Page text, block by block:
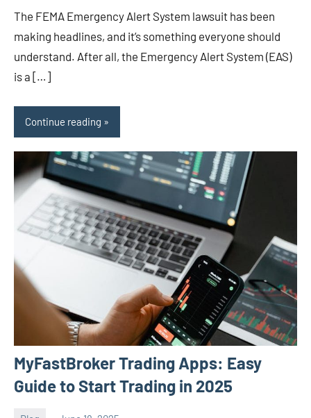
The FEMA Emergency Alert System lawsuit has been
making headlines, and it’s something everyone should
understand. After all, the Emergency Alert System (EAS)
is a […]
Continue reading
MyFastBroker Trading Apps: Easy
Guide to Start Trading in 2025